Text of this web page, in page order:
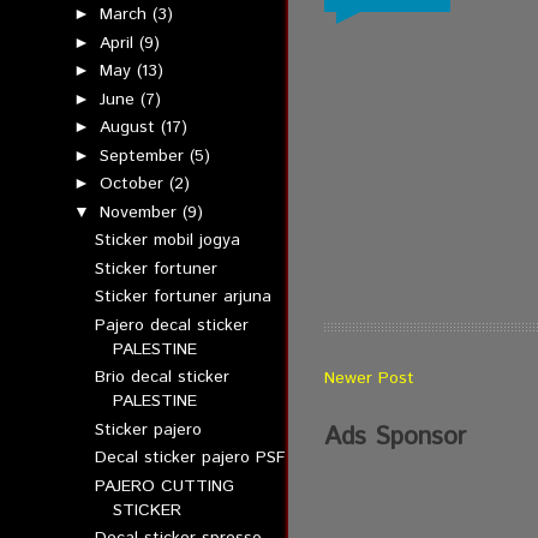
►March(3)
► April(9)
►May(13)
►June(7)
► August(17)
►September(5)
►October(2)
▼November(9)
Sticker mobil jogya
Sticker fortuner
Sticker fortuner arjuna
Pajero decal sticker
PALESTINE
Brio decal sticker
PALESTINE
Sticker pajero
Decal sticker pajero PSF
PAJERO CUTTING
STICKER
Newer Post
Ads Sponsor